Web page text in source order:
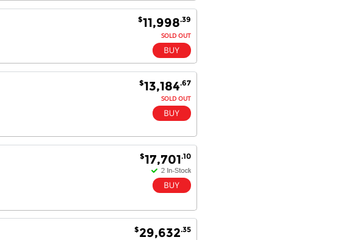
$11,998.39
SOLD OUT
$13,184.67
SOLD OUT
$17,701.10
$29,632.35